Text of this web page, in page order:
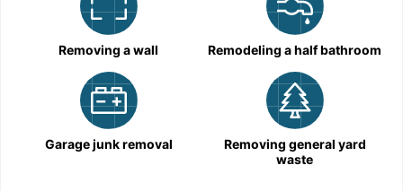
Removing a wall Remodeling a half bathroom
Garage junk removal
Removing general yard
waste